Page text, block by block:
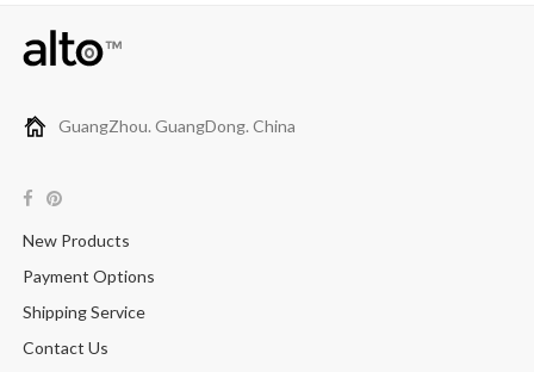
GuangZhou. GuangDong. China
New Products
Payment Options
Shipping Service
Contact Us